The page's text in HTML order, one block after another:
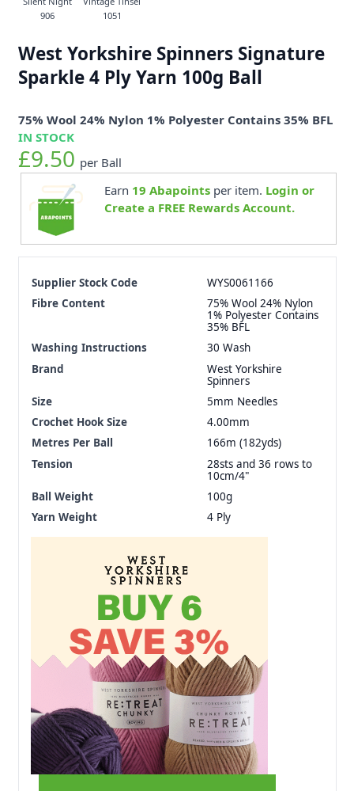
906
1051
West Yorkshire Spinners Signature
Sparkle 4 Ply Yarn 100g Ball
75% Wool 24% Nylon 1% Polyester Contains 35% BFL
IN STOCK
£9.50 per Ball
Earn 19 Abapointsper item. Login or
Create a FREE Rewards Account.
Supplier Stock Code
WYS0061166
Fibre Content
75% Wool 24% Nylon
1% Polyester Contains
35% BFL
Washing Instructions
30 Wash
Brand
West Yorkshire
Spinners
Size
5mm Needles
Crochet Hook Size
4.00mm
Metres Per Ball
166m (182yds)
Tension
28sts and 36 rows to
10cm/4"
Ball Weight
100g
Yarn Weight
4 Ply